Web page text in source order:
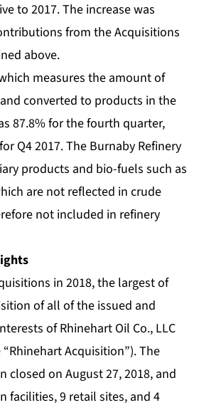
to 2017. The increase was
from the Acquisitions
above.
measures the amount of
converted to products in the
87.8% for the fourth quarter,
Q4 2017. The Burnaby Refinery
products and bio-fuels such as
are not reflected in crude
not included in refinery
in 2018, the largest of
of all of the issued and
of Rhinehart Oil Co., LLC
Acquisition”). The
closed on August 27, 2018, and
facilities, 9 retail sites, and 4